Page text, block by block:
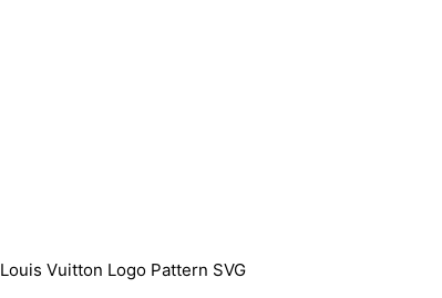
Louis Vuitton Logo Pattern SVG